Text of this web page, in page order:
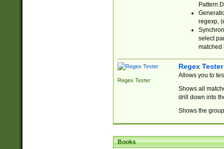
regexp,
select
matched
Regex Tester
Regex Tester
Allows you to
Shows all
drill down into
Shows the
Books